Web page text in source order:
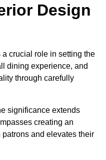
Design
crucial role in setting the
dining experience, and
through carefully
significance extends
creating an
and elevates their